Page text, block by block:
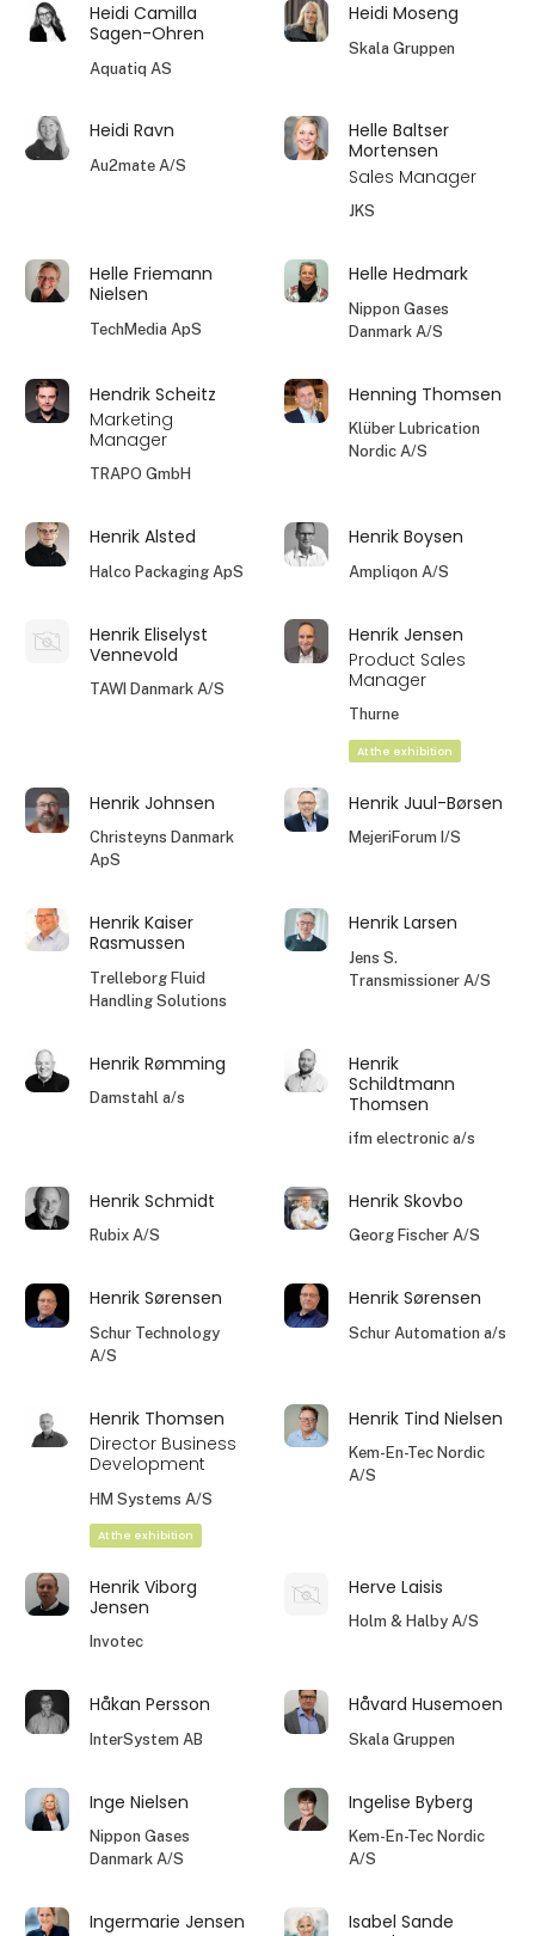
Heidi Camilla
Sagen-Ohren
Aquatiq AS
Heidi Moseng
Skala Gruppen
Heidi Ravn
Au2mate A/S
Helle Baltser
Mortensen
Sales Manager
JKS
Helle Friemann
Nielsen
TechMedia ApS
Helle Hedmark
Nippon Gases
Danmark A/S
Hendrik Scheitz
Marketing
Manager
TRAPO GmbH
Henning Thomsen
Klüber Lubrication
Nordic A/S
Henrik Alsted
Halco Packaging ApS
Henrik Boysen
Ampliqon A/S
Henrik Eliselyst
Vennevold
TAWI Danmark A/S
Henrik Jensen
Product Sales
Manager
Thurne
At the exhibition
Henrik Johnsen
Christeyns Danmark
ApS
Henrik Juul-Børsen
MejeriForum I/S
Henrik Kaiser
Rasmussen
Trelleborg Fluid
Handling Solutions
Henrik Larsen
Jens S.
Transmissioner A/S
Henrik Rømming
Damstahl a/s
Henrik
Schildtmann
Thomsen
ifm electronic a/s
Henrik Schmidt
Rubix A/S
Henrik Skovbo
Georg Fischer A/S
Henrik Sørensen
Schur Technology
A/S
Henrik Sørensen
Schur Automation a/s
Henrik Thomsen
Director Business
Development
HM Systems A/S
At the exhibition
Henrik Tind Nielsen
Kem-En-Tec Nordic
A/S
Henrik Viborg
Jensen
Invotec
Herve Laisis
Holm & Halby A/S
Håkan Persson
InterSystem AB
Håvard Husemoen
Skala Gruppen
Inge Nielsen
Nippon Gases
Danmark A/S
Ingelise Byberg
Kem-En-Tec Nordic
A/S
Ingermarie Jensen
Isabel Sande